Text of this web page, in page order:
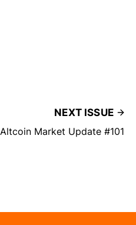
NEXT ISSUE
Altcoin Market Update #101